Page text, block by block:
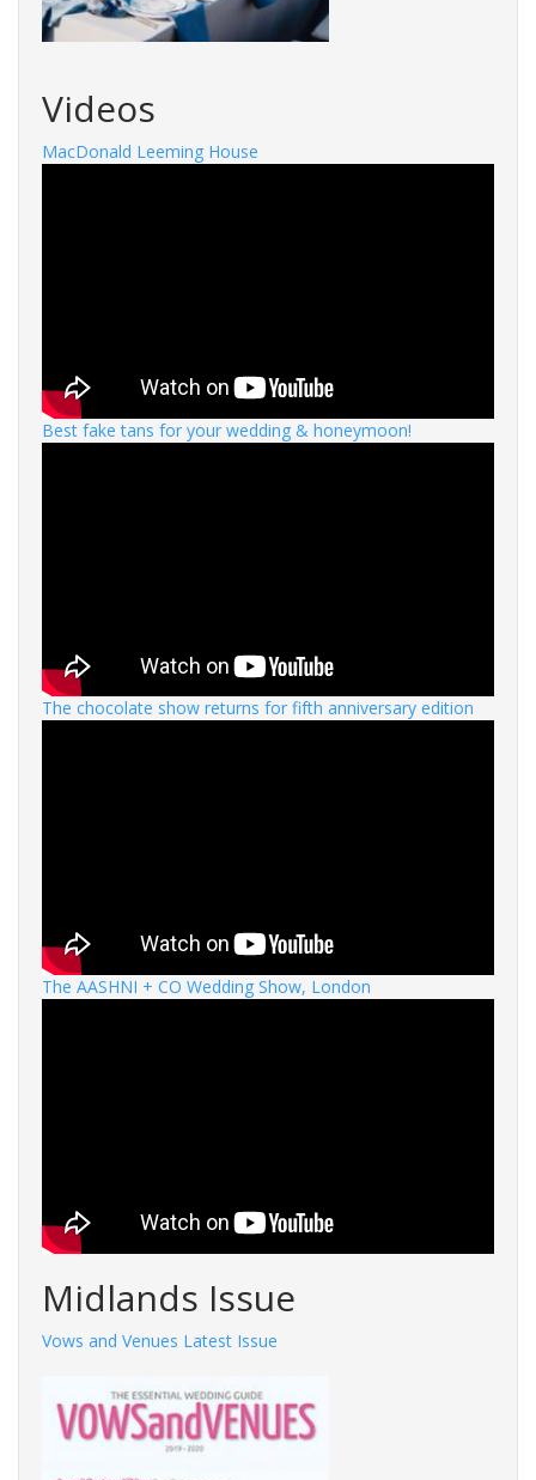
Videos
MacDonald Leeming House
Best fake tans for your wedding & honeymoon!
The chocolate show returns for fifth anniversary edition
The AASHNI + CO Wedding Show, London
Midlands Issue
Vows and Venues Latest Issue